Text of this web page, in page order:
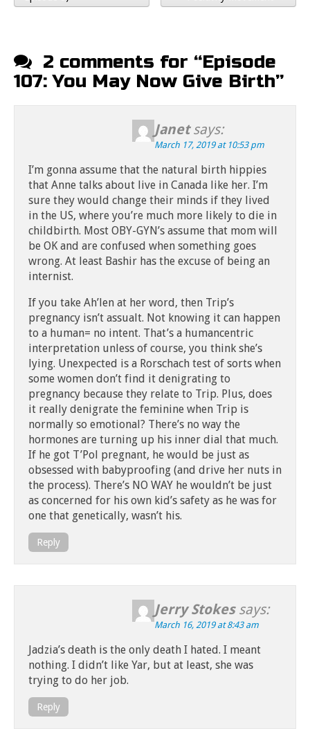
2 comments for “Episode
107: You May Now Give Birth”
Janet says:
March 17, 2019 at 10:53 pm
I’m gonna assume that the natural birth hippies
that Anne talks about live in Canada like her. I’m
sure they would change their minds if they lived
in the US, where you’re much more likely to die in
childbirth. Most OBY-GYN’s assume that mom will
be OK and are confused when something goes
wrong. At least Bashir has the excuse of being an
internist.
If you take Ah’len at her word, then Trip’s
pregnancy isn’t assualt. Not knowing it can happen
to a human= no intent. That’s a humancentric
interpretation unless of course, you think she’s
lying. Unexpected is a Rorschach test of sorts when
some women don’t find it denigrating to
pregnancy because they relate to Trip. Plus, does
it really denigrate the feminine when Trip is
normally so emotional? There’s no way the
hormones are turning up his inner dial that much.
If he got T’Pol pregnant, he would be just as
obsessed with babyproofing (and drive her nuts in
the process). There’s NO WAY he wouldn’t be just
as concerned for his own kid’s safety as he was for
one that genetically, wasn’t his.
Reply
Jerry Stokes says:
March 16, 2019 at 8:43 am
Jadzia’s death is the only death I hated. I meant
nothing. I didn’t like Yar, but at least, she was
trying to do her job.
Reply